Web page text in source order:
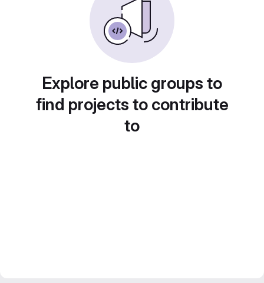
Explore public groups to
find projects to contribute
to